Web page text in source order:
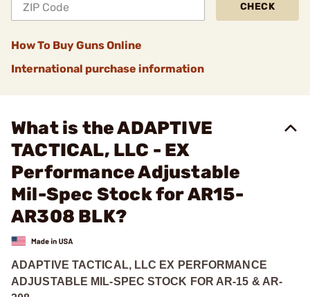
CHECK
How To Buy Guns Online
International purchase information
What is the ADAPTIVE
TACTICAL, LLC - EX
Performance Adjustable
Mil-Spec Stock for AR15-
AR308 BLK?
ADAPTIVE TACTICAL, LLC EX PERFORMANCE
ADJUSTABLE MIL-SPEC STOCK FOR AR-15 & AR-